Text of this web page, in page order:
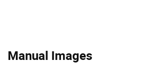
Manual Images